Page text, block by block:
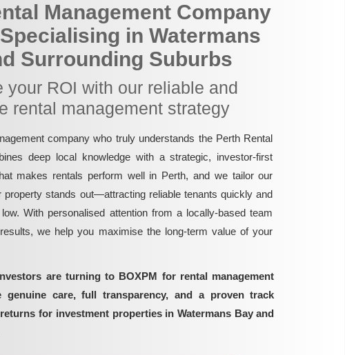
Management Company
in Watermans
Surrounding Suburbs
your ROI with our reliable and
rental management strategy
company who truly understands the Perth Rental
deep local knowledge with a strategic, investor-first
makes rentals perform well in Perth, and we tailor our
stands out—attracting reliable tenants quickly and
With personalised attention from a locally-based team
we help you maximise the long-term value of your
are turning to BOXPM for rental management
genuine care, full transparency, and a proven track
for investment properties in Watermans Bay and